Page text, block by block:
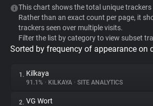
WhoTracks.Me
Privacy Digest
This chart shows the total unique trackers
Rather than an exact count per page, it
trackers seen over multiple visits.
Filter the list by category to view subset
Sorted by frequency of appearance on
1. Kilkaya
91.1% • KILKAYA • SITE ANALYTICS
2. VG Wort